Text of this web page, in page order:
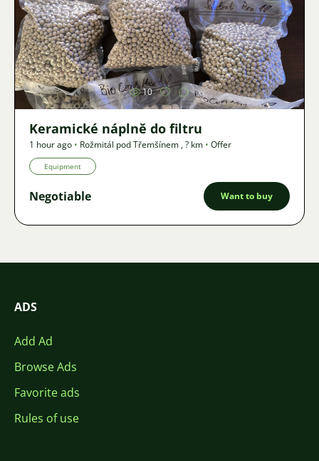
Image
10
Keramické náplně do filtru
1 hour ago • Rožmitál pod Třemšínem ,? km • Offer
Equipment
Negotiable Want to buy
ADS
Add Ad
Browse Ads
Favorite ads
Rules of use